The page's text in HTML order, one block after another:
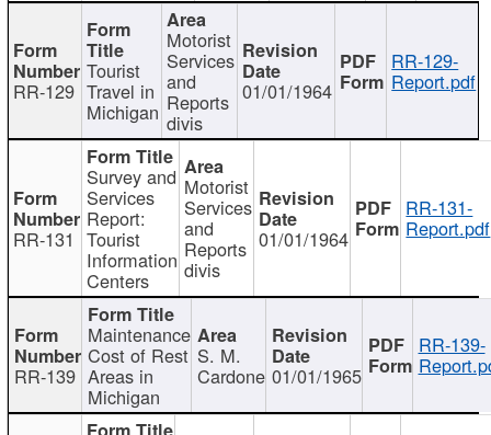
RR-129
Tourist
Travel in
Michigan
Motorist
Services
and
Reports
divis
01/01/1964
RR-129-
Report.pdf
RR-131
Survey and
Services
Report:
Tourist
Information
Centers
Motorist
Services
and
Reports
divis
01/01/1964
RR-131-
Report.pdf
RR-139
Maintenance
Cost of Rest
Areas in
Michigan
S. M.
Cardone 01/01/1965
RR-139-